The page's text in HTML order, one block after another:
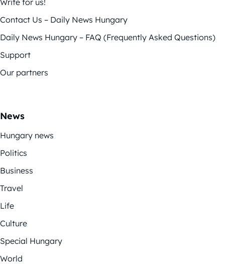
Contact Us – Daily News Hungary
Daily News Hungary – FAQ (Frequently Asked Questions)
Support
Our partners
News
Hungary news
Politics
Business
Travel
Life
Culture
Special Hungary
World